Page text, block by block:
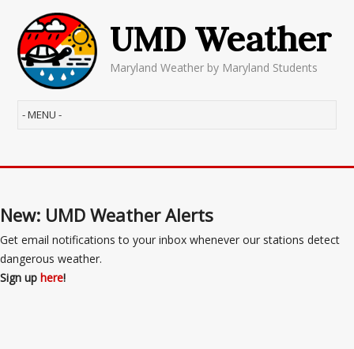
UMD Weather
Maryland Weather by Maryland Students
New: UMD Weather Alerts
Get email notifications to your inbox whenever our stations detect
dangerous weather.
Sign up here!